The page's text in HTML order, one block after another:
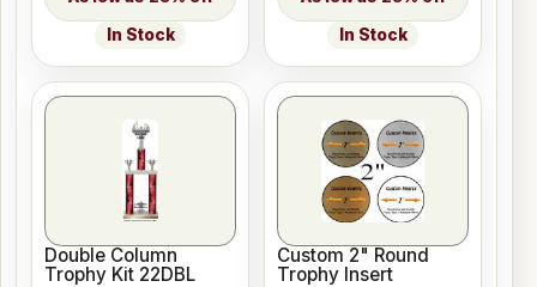
In Stock In Stock
Double Column
Trophy Kit 22DBL
Custom 2" Round
Trophy Insert